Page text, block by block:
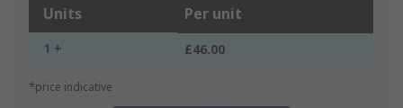
Units Per unit
1 + £46.00
*price indicative